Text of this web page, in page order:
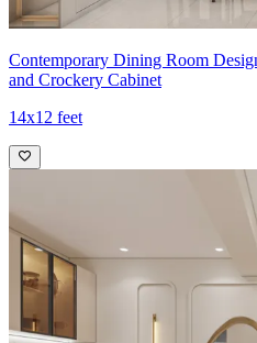
Contemporary Dining Room
and Crockery Cabinet
14x12 feet